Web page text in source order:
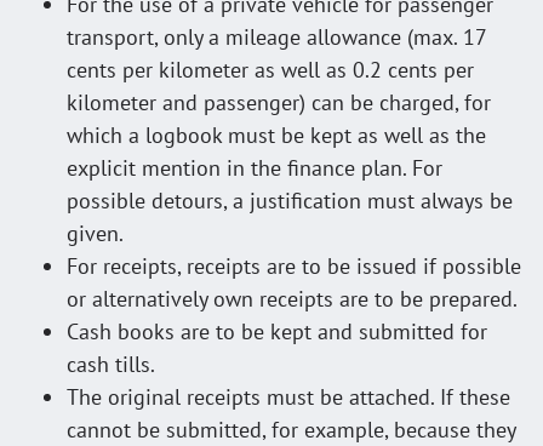
transport, only a mileage allowance (max. 17
cents per kilometer as well as 0.2 cents per
kilometer and passenger) can be charged, for
which a logbook must be kept as well as the
explicit mention in the finance plan. For
possible detours, a justification must always be
given.
For receipts, receipts are to be issued if possible
or alternatively own receipts are to be prepared.
Cash books are to be kept and submitted for
cash tills.
The original receipts must be attached. If these
cannot be submitted, for example, because they